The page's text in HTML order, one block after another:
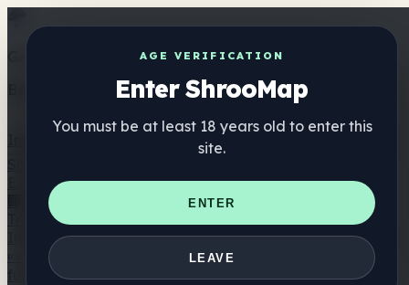
AGE VERIFICATION
Enter ShrooMap
You must be at least 18 years old to enter this
site.
ENTER
LEAVE
Get the ShrooMap app
Better than mobile web — one tap away
Elenco
🏢 Elenco dei marchi
📍 Trova il negozio di testa
Trova il negozio intelligente
🛒 Negozi di teste online
Integratori
🍬 Gomme ai funghi
💊 Capsule di funghi
💧 Tinture di
🫙 Polveri di funghi ☕ Caffè ai funghi 🍫